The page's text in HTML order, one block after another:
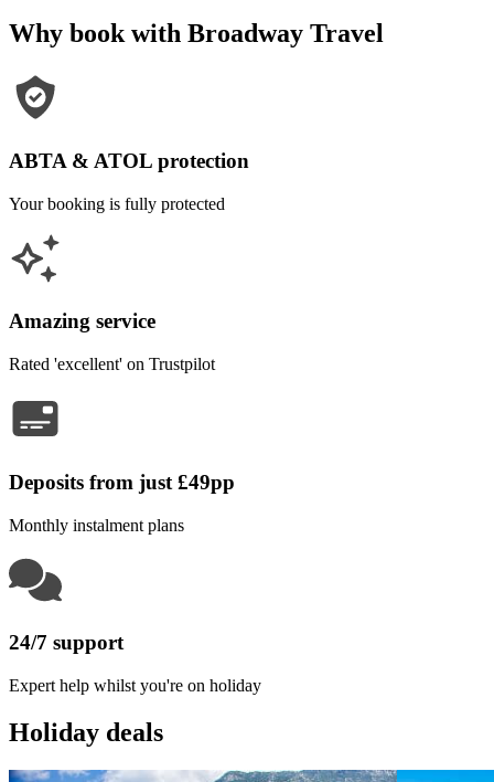
Why book with Broadway Travel
ABTA & ATOL protection
Your booking is fully protected
Amazing service
Rated 'excellent' on Trustpilot
Deposits from just £49pp
Monthly instalment plans
24/7 support
Expert help whilst you're on holiday
Holiday deals